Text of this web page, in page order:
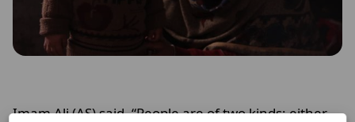
Imam Ali (AS) said, “People are of two kinds; either